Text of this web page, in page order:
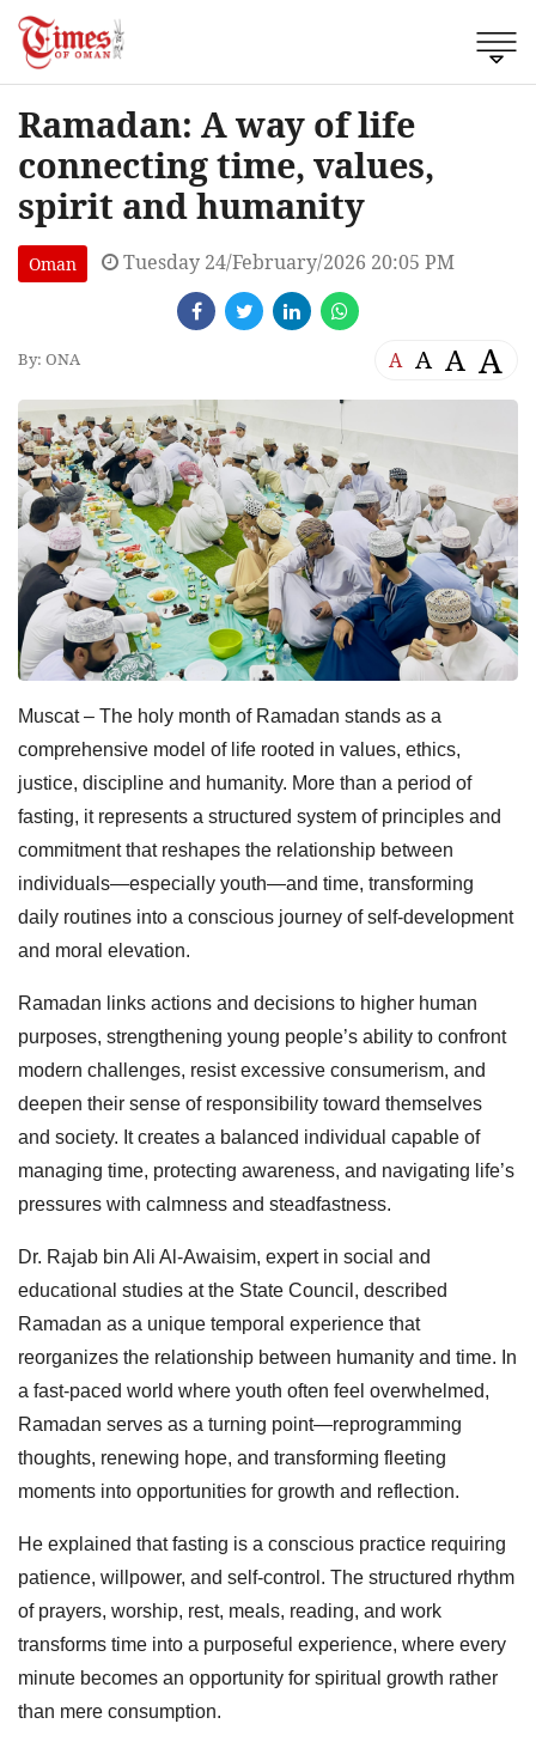
Ramadan: A way of life
connecting time, values,
spirit and humanity
Oman Tuesday 24/February/2026 20:05 PM
By: ONA A A A A
Muscat – The holy month of Ramadan stands as a
comprehensive model of life rooted in values, ethics,
justice, discipline and humanity. More than a period of
fasting, it represents a structured system of principles and
commitment that reshapes the relationship between
individuals—especially youth—and time, transforming
daily routines into a conscious journey of self-development
and moral elevation.
Ramadan links actions and decisions to higher human
purposes, strengthening young people’s ability to confront
modern challenges, resist excessive consumerism, and
deepen their sense of responsibility toward themselves
and society. It creates a balanced individual capable of
managing time, protecting awareness, and navigating life’s
pressures with calmness and steadfastness.
Dr. Rajab bin Ali Al-Awaisim, expert in social and
educational studies at the State Council, described
Ramadan as a unique temporal experience that
reorganizes the relationship between humanity and time. In
a fast-paced world where youth often feel overwhelmed,
Ramadan serves as a turning point—reprogramming
thoughts, renewing hope, and transforming fleeting
moments into opportunities for growth and reflection.
He explained that fasting is a conscious practice requiring
patience, willpower, and self-control. The structured rhythm
of prayers, worship, rest, meals, reading, and work
transforms time into a purposeful experience, where every
minute becomes an opportunity for spiritual growth rather
than mere consumption.